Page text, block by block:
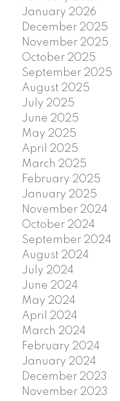
January 2026
December 2025
November 2025
October 2025
September 2025
August 2025
July 2025
June 2025
May 2025
April 2025
March 2025
February 2025
January 2025
November 2024
October 2024
September 2024
August 2024
July 2024
June 2024
May 2024
April 2024
March 2024
February 2024
January 2024
December 2023
November 2023